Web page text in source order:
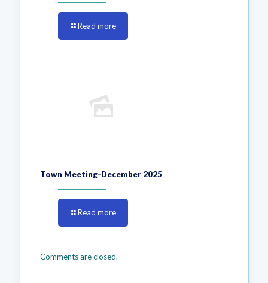
Read more
Town Meeting-December 2025
Read more
Comments are closed.